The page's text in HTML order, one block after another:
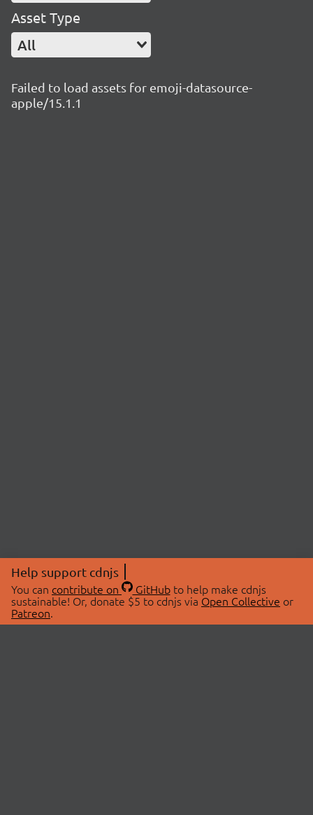
Asset Type
All
Failed to load assets for emoji-datasource-
apple/15.1.1
Help support cdnjs
You can contribute on GitHubto help make cdnjs
sustainable! Or, donate $5 to cdnjs via Open Collective or
Patreon.